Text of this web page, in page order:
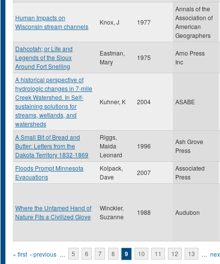
Human Impacts on
Wisconsin stream channels
Knox, J 1977
Annals of the
Association of
American
Geographers
Dahcotah; or Life and
Legends of the Sioux
Around Fort Snelling
Eastman,
Mary
1975
Arno Press
Inc
A historical perspective of
hydrologic changes in 7-mile
Creek Watershed. In Self-
sustaining solutions for
streams, wetlands, and
watersheds
Kuhner, K 2004 ASABE
A Small Bit of Bread and
Butter: Letters from the
Dakota Territory 1832-1869
Riggs,
Maida
Leonard
1996
Ash Grove
Press
Floods Prompt Minnesota
Evacuations
Kolpack,
Dave
2007
Associated
Press
Where the Untamed Hand of
Nature Fits a Civilized Glove
Winckler,
Suzanne
1988 Audubon
Pages
« first ‹ previous … 5 6 7 8 9 10 11 12 13 …